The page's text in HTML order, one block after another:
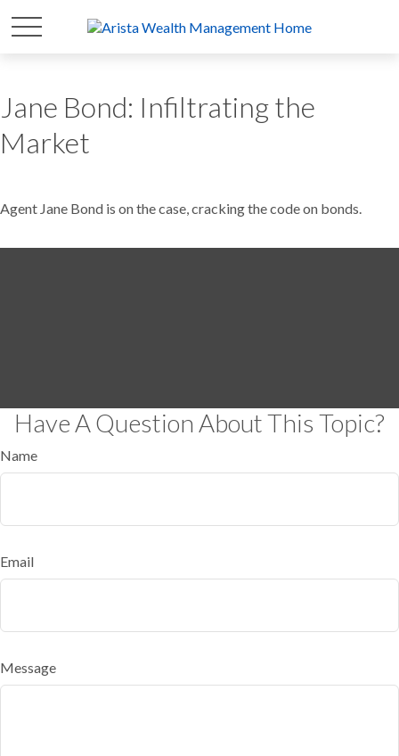
Jane Bond: Infiltrating the
Market
Agent Jane Bond is on the case, cracking the code on bonds.
Have A Question About This Topic?
Name
Email
Message